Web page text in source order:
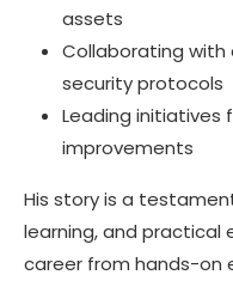
assets
Collaborating
security protocols
Leading initiatives
improvements
His story is a
learning, and practical
career from hands-on